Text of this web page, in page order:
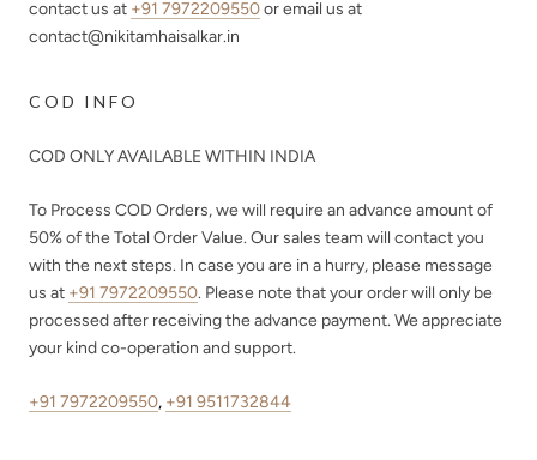
contact us at +91 7972209550or email us at
contact@nikitamhaisalkar.in
COD INFO
COD ONLY AVAILABLE WITHIN INDIA
To Process COD Orders, we will require an advance amount of
50%of the Total Order Value. Our sales team will contact you
with the next steps. In case you are in a hurry, please message
us at +91 7972209550. Please note that your order will only be
processed after receiving the advance payment. We appreciate
your kind co-operation and support.
+91 7972209550, +91 9511732844